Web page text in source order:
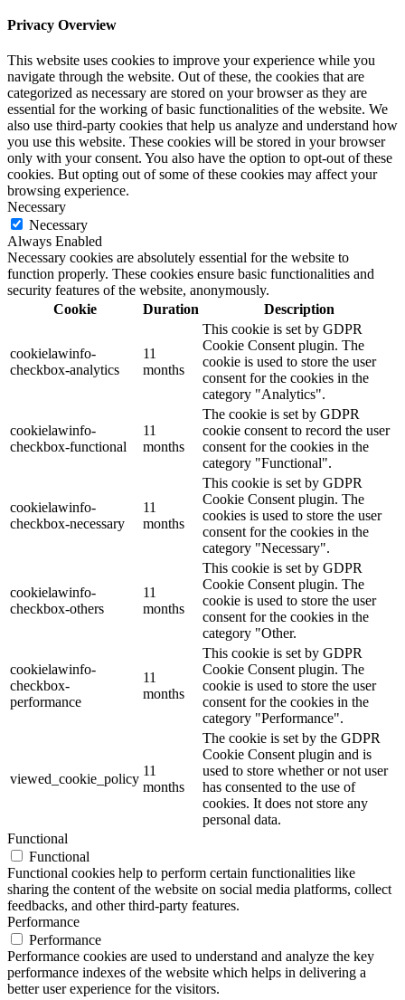
Privacy Overview
This website uses cookies to improve your experience while you
navigate through the website. Out of these, the cookies that are
categorized as necessary are stored on your browser as they are
essential for the working of basic functionalities of the website. We
also use third-party cookies that help us analyze and understand how
you use this website. These cookies will be stored in your browser
only with your consent. You also have the option to opt-out of these
cookies. But opting out of some of these cookies may affect your
browsing experience.
Necessary
Necessary
Always Enabled
Necessary cookies are absolutely essential for the website to
function properly. These cookies ensure basic functionalities and
security features of the website, anonymously.
Cookie
Duration Description
cookielawinfo-
checkbox-analytics
11
months
This cookie is set by GDPR
Cookie Consent plugin. The
cookie is used to store the user
consent for the cookies in the
category "Analytics".
cookielawinfo-
checkbox-functional
11
months
The cookie is set by GDPR
cookie consent to record the user
consent for the cookies in the
category "Functional".
cookielawinfo-
checkbox-necessary
11
months
This cookie is set by GDPR
Cookie Consent plugin. The
cookies is used to store the user
consent for the cookies in the
category "Necessary".
cookielawinfo-
checkbox-others
11
months
This cookie is set by GDPR
Cookie Consent plugin. The
cookie is used to store the user
consent for the cookies in the
category "Other.
cookielawinfo-
checkbox-
performance
11
months
This cookie is set by GDPR
Cookie Consent plugin. The
cookie is used to store the user
consent for the cookies in the
category "Performance".
viewed_cookie_policy
11
months
The cookie is set by the GDPR
Cookie Consent plugin and is
used to store whether or not user
has consented to the use of
cookies. It does not store any
personal data.
Functional
Functional
Functional cookies help to perform certain functionalities like
sharing the content of the website on social media platforms, collect
feedbacks, and other third-party features.
Performance
Performance
Performance cookies are used to understand and analyze the key
performance indexes of the website which helps in delivering a
better user experience for the visitors.